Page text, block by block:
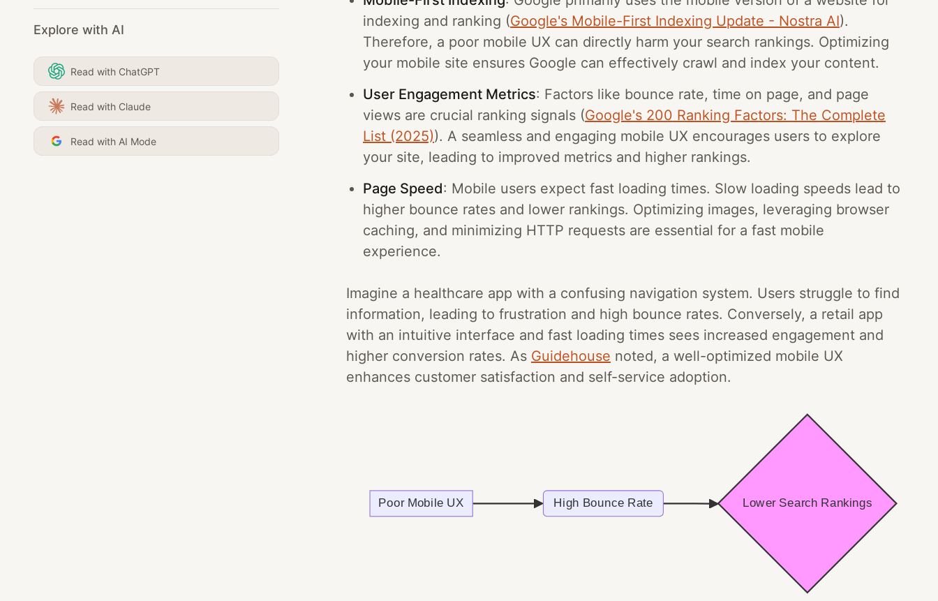
Explore with AI
Read with ChatGPT
Read with Claude
Read with AI Mode
indexing and ranking (Google's Mobile-First Indexing Update - Nostra AI).
Therefore, a poor mobile UX can directly harm your search rankings. Optimizing
your mobile site ensures Google can effectively crawl and index your content.
User Engagement Metrics: Factors like bounce rate, time on page, and page
views are crucial ranking signals (Google's 200 Ranking Factors: The Complete
List (2025)). A seamless and engaging mobile UX encourages users to explore
your site, leading to improved metrics and higher rankings.
Page Speed: Mobile users expect fast loading times. Slow loading speeds lead to
higher bounce rates and lower rankings. Optimizing images, leveraging browser
caching, and minimizing HTTP requests are essential for a fast mobile
experience.
Imagine a healthcare app with a confusing navigation system. Users struggle to find
information, leading to frustration and high bounce rates. Conversely, a retail app
with an intuitive interface and fast loading times sees increased engagement and
higher conversion rates. As Guidehouse noted, a well-optimized mobile UX
enhances customer satisfaction and self-service adoption.